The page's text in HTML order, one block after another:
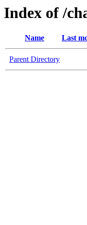
Index of /
Name Last
Parent Directory